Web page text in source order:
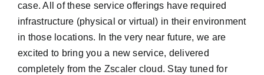
case. All of these service offerings have required
infrastructure (physical or virtual) in their environment
in those locations. In the very near future, we are
excited to bring you a new service, delivered
completely from the Zscaler cloud. Stay tuned for